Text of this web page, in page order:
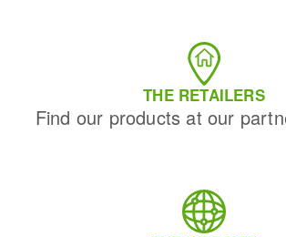
THE RETAILERS
Find our products at our